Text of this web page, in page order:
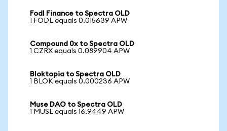
Fodl Finance to Spectra OLD
1 FODL equals 0.015639 APW
Compound 0x to Spectra OLD
1 CZRX equals 0.089904 APW
Bloktopia to Spectra OLD
1 BLOK equals 0.000236 APW
Muse DAO to Spectra OLD
1 MUSE equals 16.9449 APW